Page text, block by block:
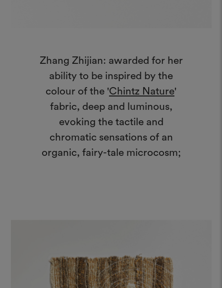
Zhang Zhijian: awarded for her
ability to be inspired by the
colour of the 'Chintz Nature'
fabric, deep and luminous,
evoking the tactile and
chromatic sensations of an
organic, fairy-tale microcosm;